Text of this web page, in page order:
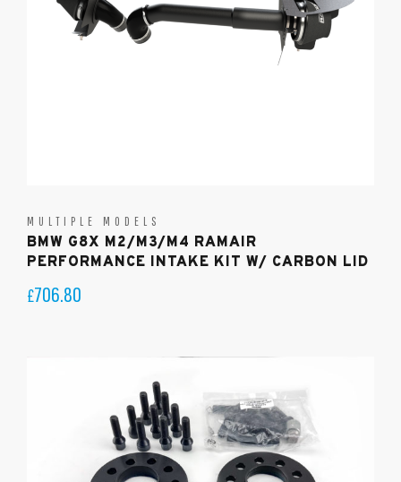
MULTIPLE MODELS
BMW G8X M2/M3/M4 RAMAIR
PERFORMANCE INTAKE KIT W/ CARBON LID
£706.80